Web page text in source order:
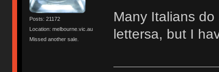
Posts: 21172
Location: melbourne.vic.au
Missed another sale.
Many Italians
lettersa, but I